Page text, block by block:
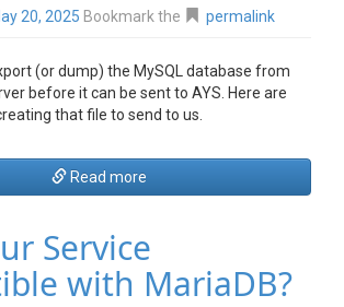
20, 2025 Bookmark the permalink
(or dump) the MySQL database from
before it can be sent to AYS. Here are
that file to send to us.
Read more
Service
with MariaDB?